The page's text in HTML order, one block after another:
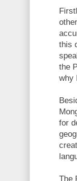
this
the
why
for
The